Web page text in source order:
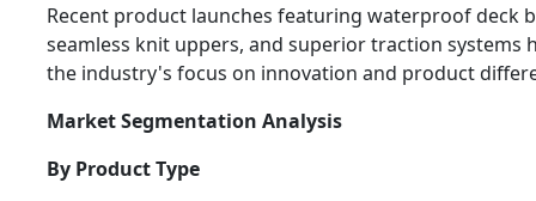
Recent product launches featuring waterproof deck
seamless knit uppers, and superior traction systems
the industry's focus on innovation and product
Market Segmentation Analysis
By Product Type